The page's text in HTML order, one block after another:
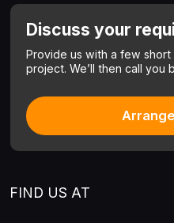
FIND US AT
Discuss your
Provide us with a few
project. We’ll then call you